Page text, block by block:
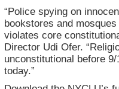
“Police spying on
bookstores and
violates core
Director Udi Ofer.
unconstitutional before
today.”